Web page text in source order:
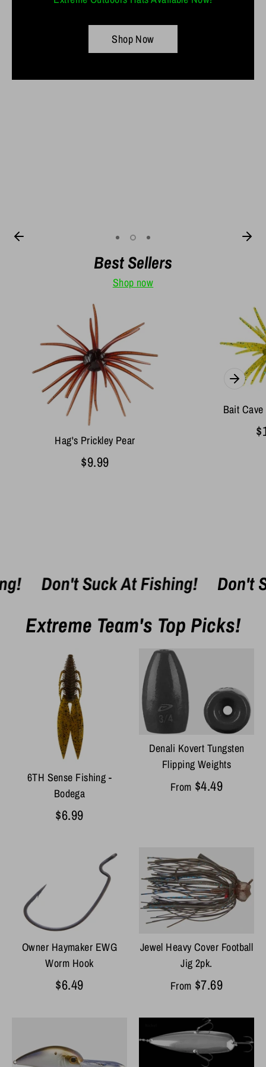
Shop Now
Best Sellers
Shop now
Hag's Prickley Pear
$9.99
Bait
Don't Suck At Fishing! Don't
Extreme Team's Top Picks!
6TH Sense Fishing -
Bodega
$6.99
Denali Kovert Tungsten
Flipping Weights
From $4.49
Owner Haymaker EWG
Worm Hook
$6.49
Jewel Heavy Cover Football
Jig 2pk.
From $7.69